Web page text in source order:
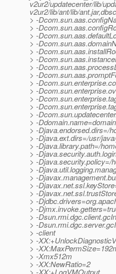
v2ur2/updatecenter/lib/
v2ur2/lib/ant/lib/
> -
> -
> -
> -
> -
> -
> -
> -
> -
> -
> -
> -
> -
> -
> -Djava.endorsed.dirs=/
> -Djava.ext.dirs=/usr/
> -Djava.library.path=/
> -
> -Djava.security.policy=/
> -
> -
> -
> -
> -
> -
> -
> -
> -client
> -
> -
> -Xmx512m
> -XX:NewRatio=2
> -XX:+LogVMOutput